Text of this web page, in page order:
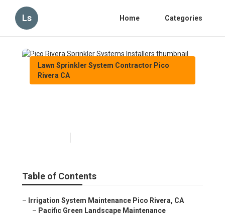
Ls Home Categories
Lawn Sprinkler System Contractor Pico
Rivera CA
Table of Contents
– Irrigation System Maintenance Pico Rivera, CA
– Pacific Green Landscape Maintenance